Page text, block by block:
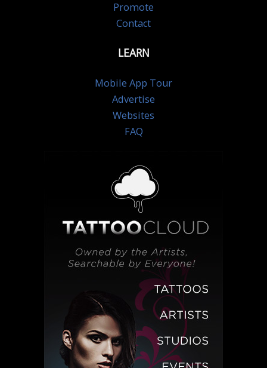
Promote
Contact
LEARN
Mobile App Tour
Advertise
Websites
FAQ